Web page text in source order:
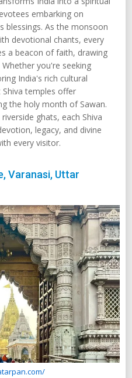
embarking on
blessings. As the monsoon
devotional chants, every
a beacon of faith, drawing
you're seeking
India's rich cultural
temples offer
the holy month of Sawan.
ghats, each Shiva
legacy, and divine
every visitor.
Varanasi, Uttar